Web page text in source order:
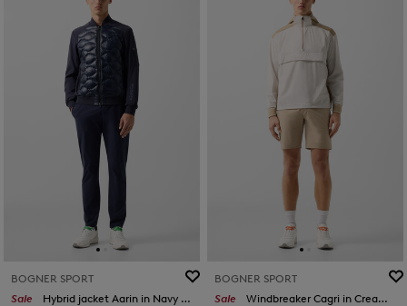
BOGNER SPORT
Sale
Hybrid jacket Aarin in Navy blue
BOGNER SPORT
Sale
Windbreaker Cagri in Cream/caramel